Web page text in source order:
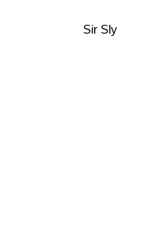
Sir Sly